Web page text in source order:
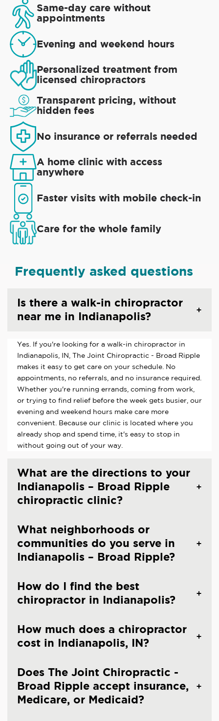
Same-day care without
appointments
Evening and weekend hours
Personalized treatment from
licensed chiropractors
Transparent pricing, without
hidden fees
No insurance or referrals needed
A home clinic with access
anywhere
Faster visits with mobile check-in
Care for the whole family
Frequently asked questions
Is there a walk-in chiropractor
near me in Indianapolis?
Yes. If you're looking for a walk-in chiropractor in
Indianapolis, IN, The Joint Chiropractic - Broad Ripple
makes it easy to get care on your schedule. No
appointments, no referrals, and no insurance required.
Whether you're running errands, coming from work,
or trying to find relief before the week gets busier, our
evening and weekend hours make care more
convenient. Because our clinic is located where you
already shop and spend time, it's easy to stop in
without going out of your way.
What are the directions to your
Indianapolis – Broad Ripple
chiropractic clinic?
What neighborhoods or
communities do you serve in
Indianapolis – Broad Ripple?
How do I find the best
chiropractor in Indianapolis?
How much does a chiropractor
cost in Indianapolis, IN?
Does The Joint Chiropractic -
Broad Ripple accept insurance,
Medicare, or Medicaid?